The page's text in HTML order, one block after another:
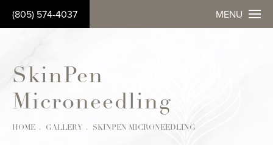
(805) 574-4037 MENU
SkinPen
Microneedling
Patient 5698310
HOME GALLERY SKINPEN MICRONEEDLING